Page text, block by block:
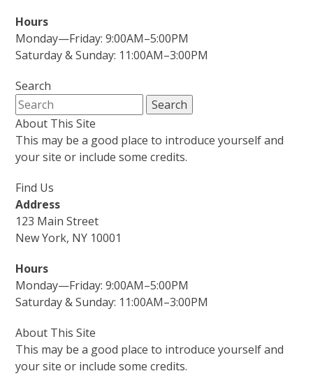
Hours
Monday—Friday: 9:00AM–5:00PM
Saturday & Sunday: 11:00AM–3:00PM
Search
About This Site
This may be a good place to introduce yourself and
your site or include some credits.
Find Us
Address
123 Main Street
New York, NY 10001
Hours
Monday—Friday: 9:00AM–5:00PM
Saturday & Sunday: 11:00AM–3:00PM
About This Site
This may be a good place to introduce yourself and
your site or include some credits.